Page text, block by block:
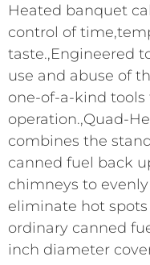
Heated banquet
control of
taste.,Engineered
use and abuse of
one-of-a-kind
operation.,Quad-
combines the
canned fuel back
chimneys to
eliminate hot
ordinary canned
inch diameter